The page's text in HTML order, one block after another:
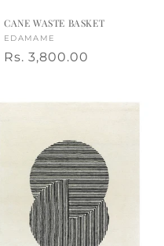
CANE WASTE BASKET
Vendor:
EDAMAME
Regular
Rs. 3,800.00